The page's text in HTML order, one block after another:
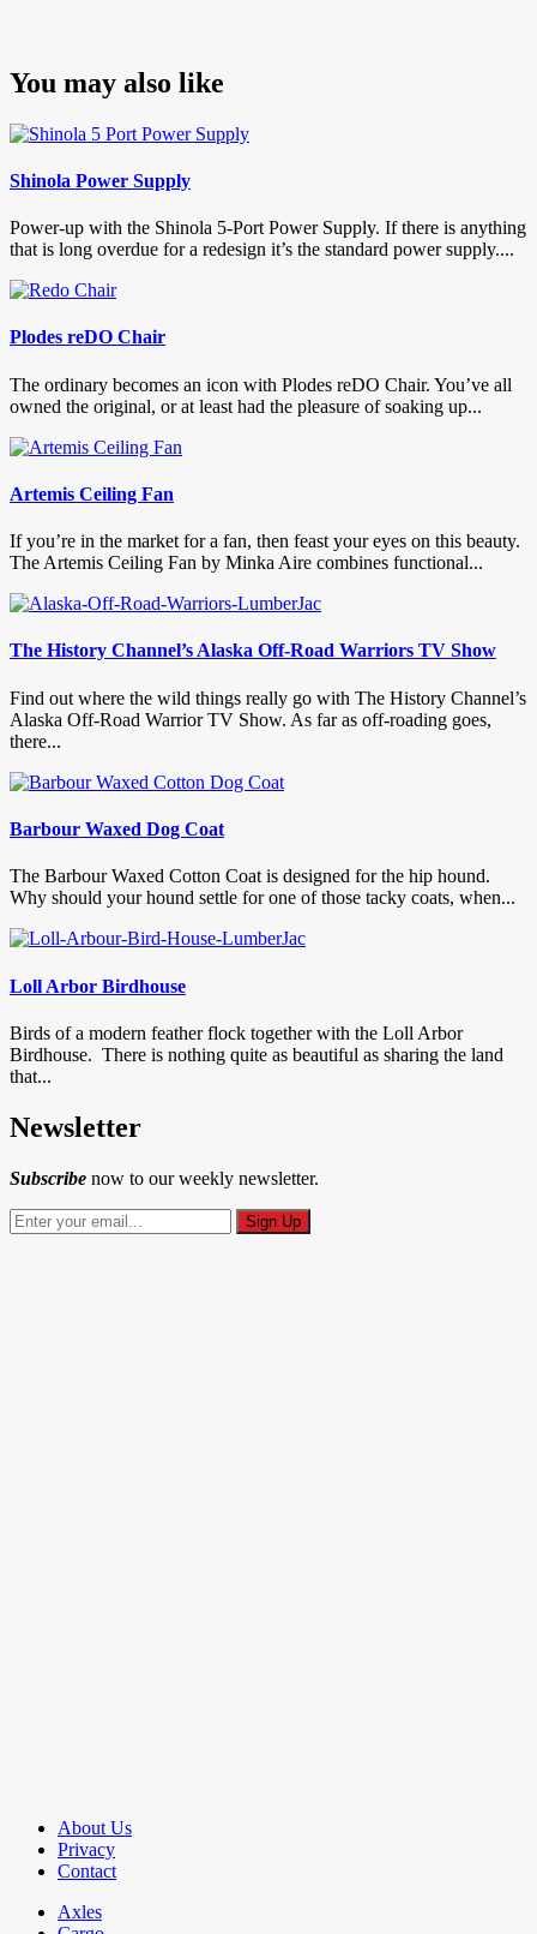
You may also like
Shinola Power Supply
Power-up with the Shinola 5-Port Power Supply. If there is anything
that is long overdue for a redesign it’s the standard power supply....
Plodes reDO Chair
The ordinary becomes an icon with Plodes reDO Chair. You’ve all
owned the original, or at least had the pleasure of soaking up...
Artemis Ceiling Fan
If you’re in the market for a fan, then feast your eyes on this beauty.
The Artemis Ceiling Fan by Minka Aire combines functional...
The History Channel’s Alaska Off-Road Warriors TV Show
Find out where the wild things really go with The History Channel’s
Alaska Off-Road Warrior TV Show. As far as off-roading goes,
there...
Barbour Waxed Dog Coat
The Barbour Waxed Cotton Coat is designed for the hip hound.
Why should your hound settle for one of those tacky coats, when...
Loll Arbor Birdhouse
Birds of a modern feather flock together with the Loll Arbor
Birdhouse. There is nothing quite as beautiful as sharing the land
that...
Newsletter
Subscribe now to our weekly newsletter.
About Us
Privacy
Contact
Axles